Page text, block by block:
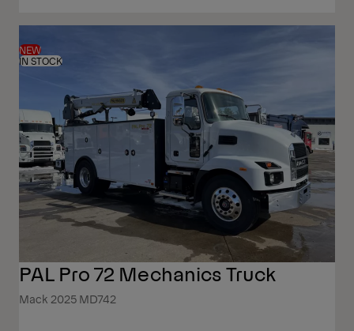
NEW
IN STOCK
PAL Pro 72 Mechanics Truck
Mack 2025 MD742